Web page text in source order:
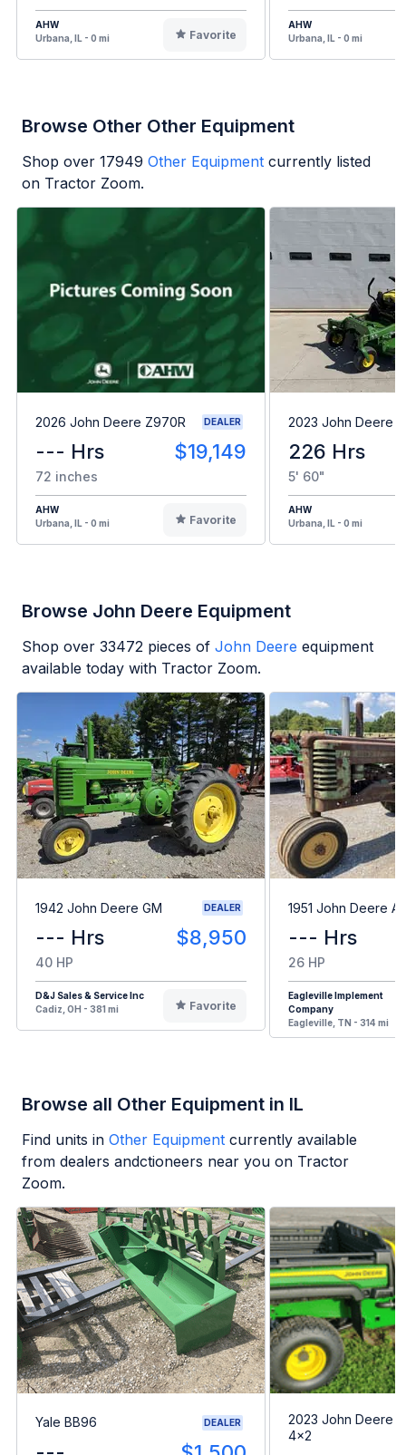
AHW
Urbana, IL - 0 mi
Favorite
AHW
Urbana, IL - 0 mi
Browse Other Other Equipment
Shop over 17949 Other Equipment currently listed
on Tractor Zoom.
2026 John Deere Z970R DEALER
--- Hrs $19,149
72 inches
AHW
Urbana, IL - 0 mi
Favorite
2023 John Deere
226 Hrs
5' 60"
AHW
Urbana, IL - 0 mi
Browse John Deere Equipment
Shop over 33472 pieces of John Deere equipment
available today with Tractor Zoom.
1942 John Deere GM DEALER
--- Hrs $8,950
40 HP
D&J Sales & Service Inc
Cadiz, OH - 381 mi
Favorite
1951 John Deere A
--- Hrs
26 HP
Eagleville Implement
Company
Eagleville, TN - 314 mi
Browse all Other Equipment in IL
Find units in Other Equipment currently available
from dealers andctioneers near you on Tractor
Zoom.
Yale BB96 DEALER
2023 John Deere
4x2